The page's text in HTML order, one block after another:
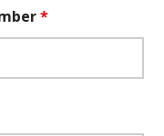
*